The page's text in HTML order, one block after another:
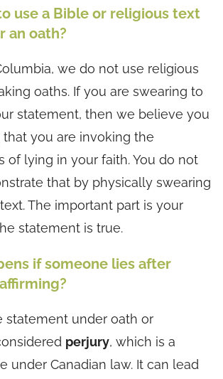
use a Bible or religious text
an oath?
we do not use religious
oaths. If you are swearing to
statement, then we believe you
you are invoking the
of lying in your faith. You do not
that by physically swearing
The important part is your
statement is true.
if someone lies after
statement under oath or
perjury, which is a
under Canadian law. It can lead